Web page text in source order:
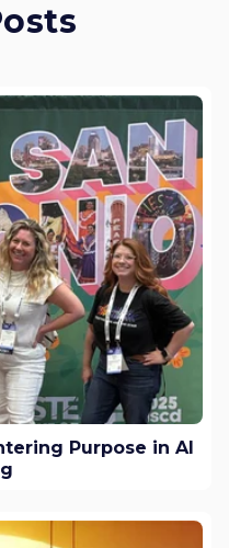
Purpose in AI